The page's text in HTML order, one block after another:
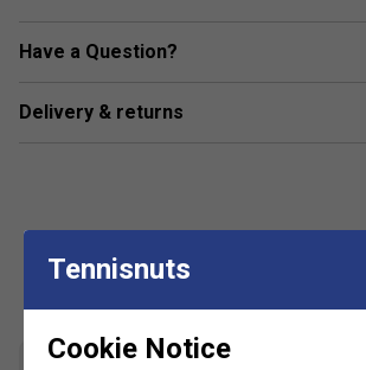
ellesse graphic across chest
Have a Question?
Delivery & returns
Customers Also Like
Tennisnuts
Cookie Notice